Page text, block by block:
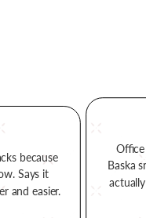
because
Says it
and easier.
Baska